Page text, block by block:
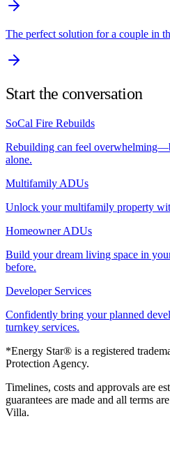
The perfect solution for a couple in
Start the conversation
SoCal Fire Rebuilds
Rebuilding can feel
alone.
Multifamily ADUs
Unlock your multifamily property
Homeowner ADUs
Build your dream living space in
before.
Developer Services
Confidently bring your planned
turnkey services.
*Energy Star® is a registered
Protection Agency.
Timelines, costs and approvals are
guarantees are made and all terms
Villa.